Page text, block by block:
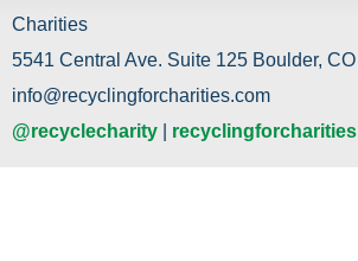
Charities
5541 Central Ave. Suite 125 Boulder,
info@recyclingforcharities.com
@recyclecharity